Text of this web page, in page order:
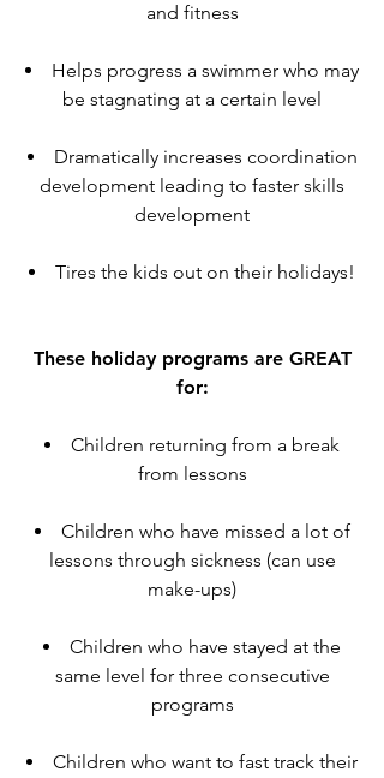
and fitness
Helps progress a swimmer who may
be stagnating at a certain level
Dramatically increases coordination
development leading to faster skills
development
Tires the kids out on their holidays!
These holiday programs are GREAT
for:
Children returning from a break
from lessons
Children who have missed a lot of
lessons through sickness (can use
make-ups)
Children who have stayed at the
same level for three consecutive
programs
Children who want to fast track their